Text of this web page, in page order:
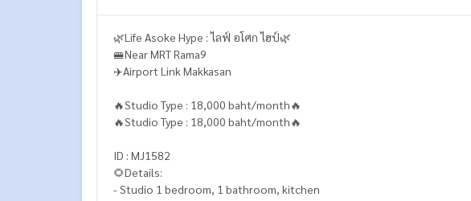
🌿Life Asoke Hype : ไลฟ์ อโศก ไฮป์🌿
🚝Near MRT Rama9
✈️Airport Link Makkasan
🔥Studio Type : 18,000 baht/month🔥
🔥Studio Type : 18,000 baht/month🔥
ID : MJ1582
🌻Details:
- Studio 1 bedroom, 1 bathroom, kitchen